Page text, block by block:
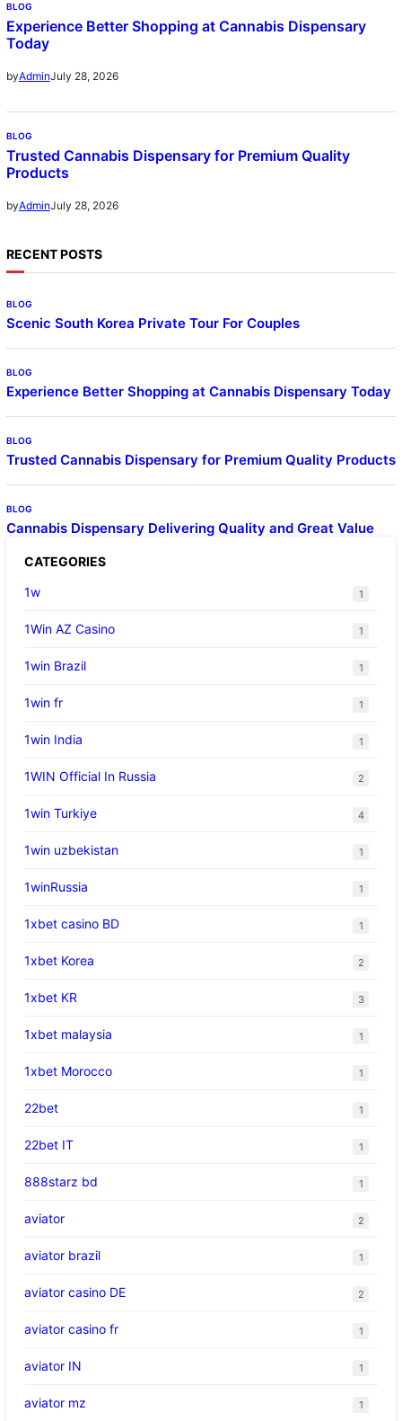
BLOG
Experience Better Shopping at Cannabis Dispensary
Today
byAdminJuly 28, 2026
BLOG
Trusted Cannabis Dispensary for Premium Quality
Products
byAdminJuly 28, 2026
RECENT POSTS
BLOG
Scenic South Korea Private Tour For Couples
BLOG
Experience Better Shopping at Cannabis Dispensary Today
BLOG
Trusted Cannabis Dispensary for Premium Quality Products
BLOG
Cannabis Dispensary Delivering Quality and Great Value
CATEGORIES
1w
1
1Win AZ Casino 1
1win Brazil 1
1win fr 1
1win India 1
1WIN Official In Russia 2
1win Turkiye 4
1win uzbekistan 1
1winRussia 1
1xbet casino BD 1
1xbet Korea 2
1xbet KR 3
1xbet malaysia 1
1xbet Morocco 1
22bet 1
22bet IT 1
888starz bd 1
aviator 2
aviator brazil 1
aviator casino DE 2
aviator casino fr 1
aviator IN 1
aviator mz 1